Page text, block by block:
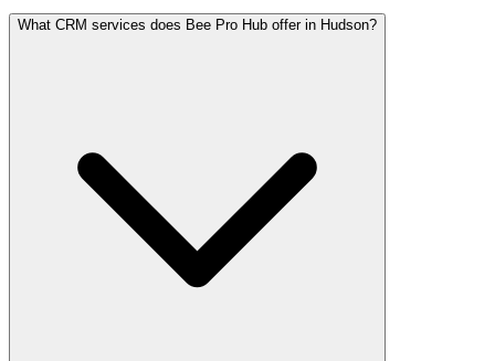
What CRM services does Bee Pro Hub offer in Hudson?